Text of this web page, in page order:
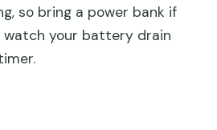
so bring a power bank if
watch your battery drain